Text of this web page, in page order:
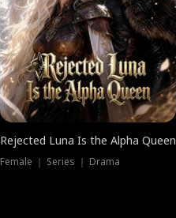
Rejected Luna Is the Alpha Queen
Female ｜ Series ｜ Drama